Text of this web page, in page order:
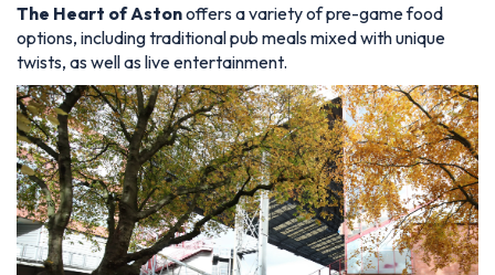
The Heart of Astonoffers a variety of pre-game food
options, including traditional pub meals mixed with unique
twists, as well as live entertainment.